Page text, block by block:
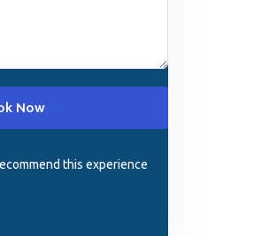
Now
this experience